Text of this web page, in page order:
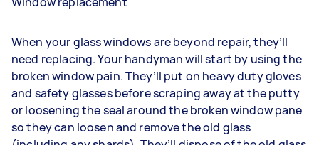
When your glass windows are beyond repair, they’ll
need replacing. Your handyman will start by using the
broken window pain. They’ll put on heavy duty gloves
and safety glasses before scraping away at the putty
or loosening the seal around the broken window pane
so they can loosen and remove the old glass